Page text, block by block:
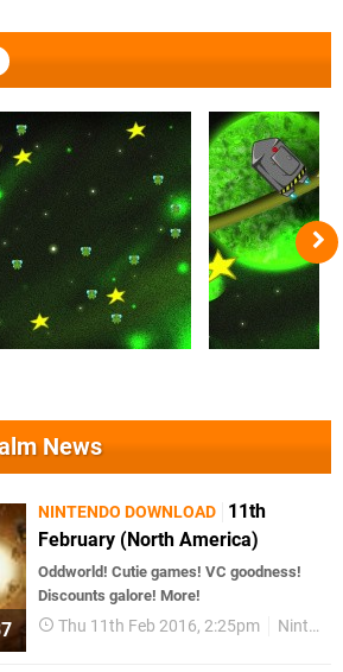
News
NINTENDO DOWNLOAD
11th
February (North America)
Oddworld! Cutie games! VC goodness!
Discounts galore! More!
Thu 11th Feb 2016, 2:25pm Nintendo Download